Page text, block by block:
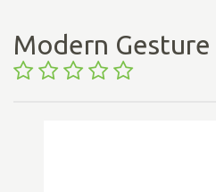
Modern Gesture